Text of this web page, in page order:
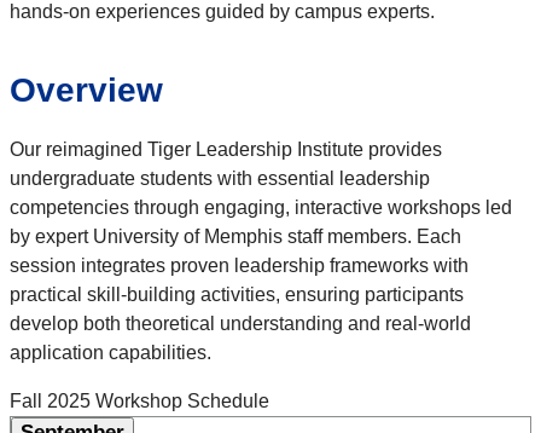
hands-on experiences guided by campus experts.
Overview
Our reimagined Tiger Leadership Institute provides
undergraduate students with essential leadership
competencies through engaging, interactive workshops led
by expert University of Memphis staff members. Each
session integrates proven leadership frameworks with
practical skill-building activities, ensuring participants
develop both theoretical understanding and real-world
application capabilities.
Fall 2025 Workshop Schedule